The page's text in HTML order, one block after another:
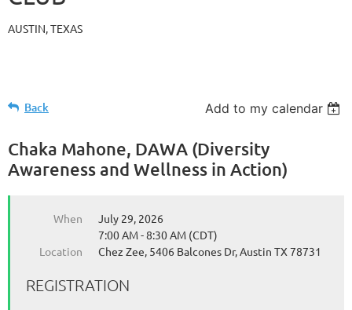
AUSTIN, TEXAS
Back Add to my calendar
Chaka Mahone, DAWA (Diversity
Awareness and Wellness in Action)
When
July 29, 2026
7:00 AM - 8:30 AM (CDT)
Location
Chez Zee, 5406 Balcones Dr, Austin TX 78731
REGISTRATION